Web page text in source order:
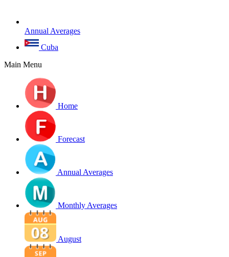
Annual Averages
Cuba
Main Menu
Home
Forecast
Annual Averages
Monthly Averages
August